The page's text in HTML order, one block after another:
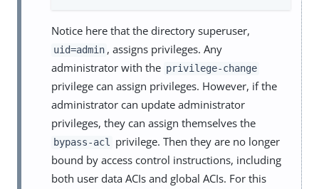
Notice here that the directory superuser,
uid=admin , assigns privileges. Any
administrator with the privilege-change
privilege can assign privileges. However, if the
administrator can update administrator
privileges, they can assign themselves the
bypass-acl privilege. Then they are no longer
bound by access control instructions, including
both user data ACIs and global ACIs. For this